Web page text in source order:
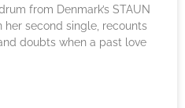
from Denmark’s STAUN
her second single, recounts
doubts when a past love